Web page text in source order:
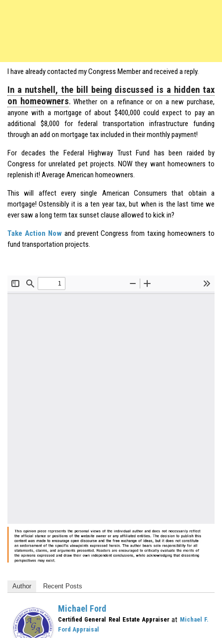
I have already contacted my Congress Member and received a reply.
In a nutshell, the bill being discussed is a hidden tax
on homeowners. Whether on a refinance or on a new purchase,
anyone with a mortgage of about $400,000 could expect to pay an
additional $8,000 for federal transportation infrastructure funding
through an add on mortgage tax included in their monthly payment!
For decades the Federal Highway Trust Fund has been raided by
Congress for unrelated pet projects. NOW they want homeowners to
replenish it! Average American homeowners.
This will affect every single American Consumers that obtain a
mortgage! Ostensibly it is a ten year tax, but when is the last time we
ever saw a long term tax sunset clause allowed to kick in?
Take Action Nowand prevent Congress from taxing homeowners to
fund transportation projects.
Author Recent Posts
Michael Ford
Certified General Real Estate Appraiser at Michael F.
Ford Appraisal